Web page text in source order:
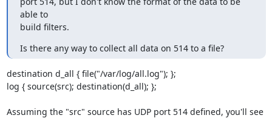
able to
build filters.
Is there any way to collect all data on 514 to a file?
destination d_all { file("/var/log/all.log"); };
log { source(src); destination(d_all); };
Assuming the "src" source has UDP port 514 defined, you'll see